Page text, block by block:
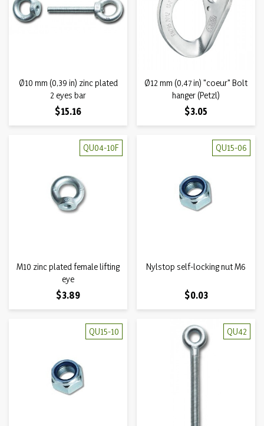
Ø10 mm (0,39 in) zinc plated
2 eyes bar
Price
$15.16
Ø12 mm (0,47 in) "coeur" Bolt
hanger (Petzl)
Price
$3.05
QU04-10F
M10 zinc plated female lifting
eye
Price
$3.89
QU15-06
Nylstop self-locking nut M6
Price
$0.03
QU15-10 QU42